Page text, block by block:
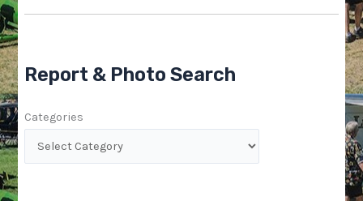
Report & Photo Search
Categories